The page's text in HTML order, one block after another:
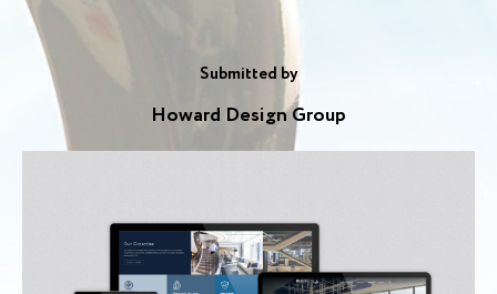
Submitted by
Howard Design Group